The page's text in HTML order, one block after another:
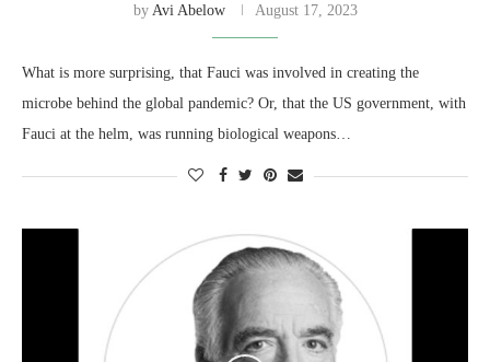
by Avi Abelow August 17, 2023
What is more surprising, that Fauci was involved in creating the
microbe behind the global pandemic? Or, that the US government, with
Fauci at the helm, was running biological weapons…